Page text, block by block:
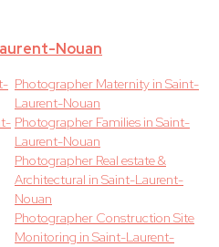
Nouan
Photographer Maternity in Saint-
Laurent-Nouan
Photographer Families in Saint-
Laurent-Nouan
Photographer Real estate &
Architectural in Saint-Laurent-
Nouan
Photographer Construction Site
Monitoring in Saint-Laurent-